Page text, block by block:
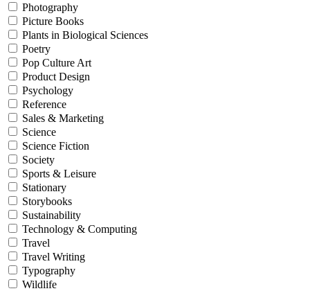
Photography
Picture Books
Plants in Biological Sciences
Poetry
Pop Culture Art
Product Design
Psychology
Reference
Sales & Marketing
Science
Science Fiction
Society
Sports & Leisure
Stationary
Storybooks
Sustainability
Technology & Computing
Travel
Travel Writing
Typography
Wildlife